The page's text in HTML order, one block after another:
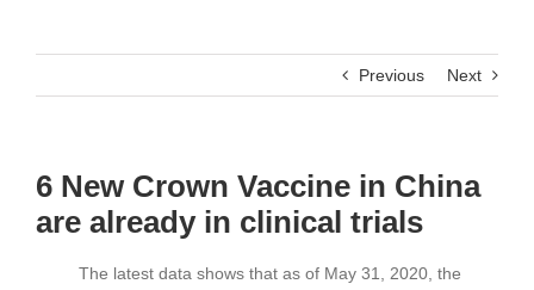
Previous Next
6 New Crown Vaccine in China
are already in clinical trials
The latest data shows that as of May 31, 2020, the